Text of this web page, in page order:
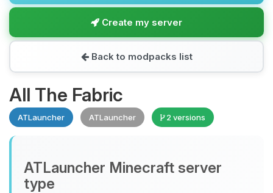
Create my server
Back to modpacks list
All The Fabric
ATLauncher ATLauncher 2 versions
ATLauncher Minecraft server
type